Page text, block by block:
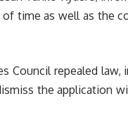
time as well as the
Council repealed law,
the application